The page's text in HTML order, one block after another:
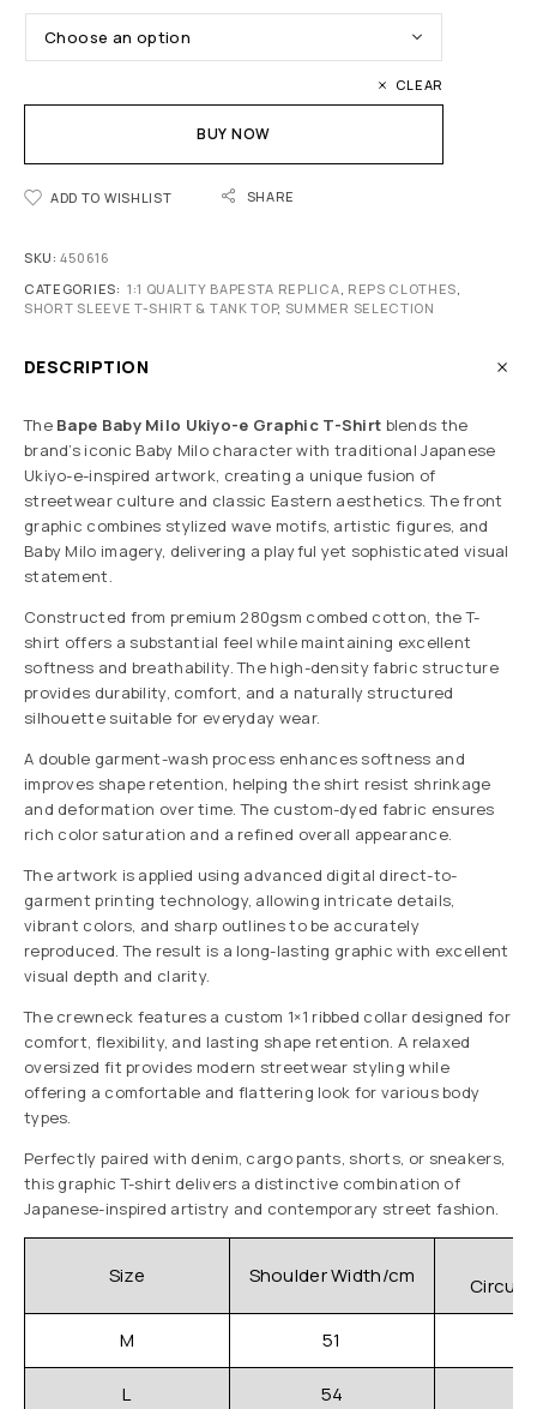
CLEAR
BUY NOW
ADD TO WISHLIST SHARE
SKU:450616
CATEGORIES: 1:1 QUALITY BAPESTA REPLICA, REPS CLOTHES,
SHORT SLEEVE T-SHIRT & TANK TOP, SUMMER SELECTION
DESCRIPTION
The Bape Baby Milo Ukiyo-e Graphic T-Shirt blends the
brand’s iconic Baby Milo character with traditional Japanese
Ukiyo-e-inspired artwork, creating a unique fusion of
streetwear culture and classic Eastern aesthetics. The front
graphic combines stylized wave motifs, artistic figures, and
Baby Milo imagery, delivering a playful yet sophisticated visual
statement.
Constructed from premium 280gsm combed cotton, the T-
shirt offers a substantial feel while maintaining excellent
softness and breathability. The high-density fabric structure
provides durability, comfort, and a naturally structured
silhouette suitable for everyday wear.
A double garment-wash process enhances softness and
improves shape retention, helping the shirt resist shrinkage
and deformation over time. The custom-dyed fabric ensures
rich color saturation and a refined overall appearance.
The artwork is applied using advanced digital direct-to-
garment printing technology, allowing intricate details,
vibrant colors, and sharp outlines to be accurately
reproduced. The result is a long-lasting graphic with excellent
visual depth and clarity.
The crewneck features a custom 1×1 ribbed collar designed for
comfort, flexibility, and lasting shape retention. A relaxed
oversized fit provides modern streetwear styling while
offering a comfortable and flattering look for various body
types.
Perfectly paired with denim, cargo pants, shorts, or sneakers,
this graphic T-shirt delivers a distinctive combination of
Japanese-inspired artistry and contemporary street fashion.
Size Shoulder Width/cm
M 51
L 54